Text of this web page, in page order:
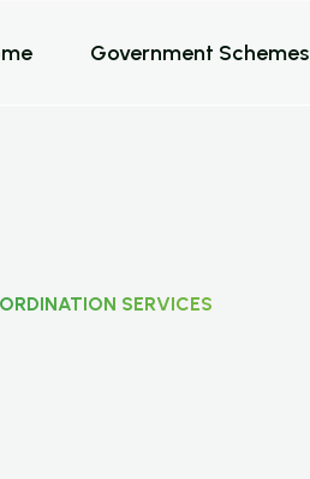
Government Schemes
SERVICES